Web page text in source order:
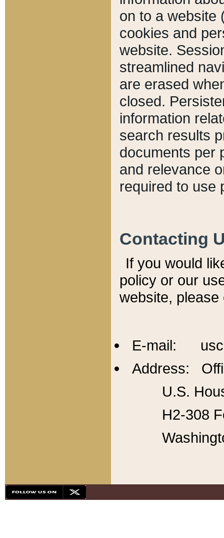
on to a website
cookies and
website.
streamlined
are erased
closed.
information
search results
documents per
and relevance
required to use
Contacting
If you would
policy or our
website,
E-mail:
Address:
U.S.
H2-308